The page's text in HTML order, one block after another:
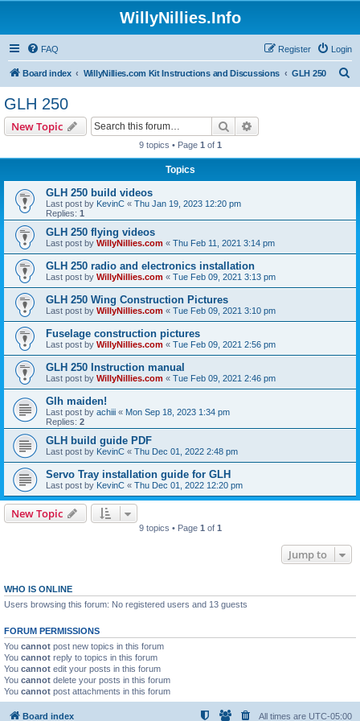
WillyNillies.Info
FAQ Login
Register
Board index WillyNillies.com Kit Instructions and Discussions GLH 250
GLH 250
New Topic Search
9 topics • Page 1 of 1
Topics
GLH 250 build videos
Last post by KevinC « Thu Jan 19, 2023 12:20 pm
Replies: 1
GLH 250 flying videos
Last post by WillyNillies.com « Thu Feb 11, 2021 3:14 pm
GLH 250 radio and electronics installation
Last post by WillyNillies.com « Tue Feb 09, 2021 3:13 pm
GLH 250 Wing Construction Pictures
Last post by WillyNillies.com « Tue Feb 09, 2021 3:10 pm
Fuselage construction pictures
Last post by WillyNillies.com « Tue Feb 09, 2021 2:56 pm
GLH 250 Instruction manual
Last post by WillyNillies.com « Tue Feb 09, 2021 2:46 pm
Glh maiden!
Last post by achiii « Mon Sep 18, 2023 1:34 pm
Replies: 2
GLH build guide PDF
Last post by KevinC « Thu Dec 01, 2022 2:48 pm
Servo Tray installation guide for GLH
Last post by KevinC « Thu Dec 01, 2022 12:20 pm
New Topic
9 topics • Page 1 of 1
Jump to
WHO IS ONLINE
Users browsing this forum: No registered users and 13 guests
FORUM PERMISSIONS
You cannot post new topics in this forum
You cannot reply to topics in this forum
You cannot edit your posts in this forum
You cannot delete your posts in this forum
You cannot post attachments in this forum
Board index All times are UTC-05:00